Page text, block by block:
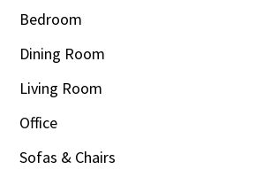
Bedroom
Dining Room
Living Room
Office
Sofas & Chairs